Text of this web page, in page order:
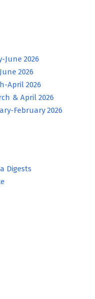
June 2026
2026
April 2026
& April 2026
February 2026
Digests